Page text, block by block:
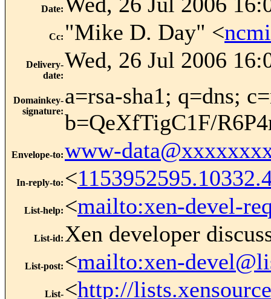
Date:
Cc: "Mike D. Day" <
Delivery-
date:
Wed, 26 Jul 2006
Domainkey-
signature:
a=rsa-sha1; q=dns;
b=QeXfTigC1F/
Envelope-to:www-
In-reply-to: <
List-help: <mailto:xen-devel-
List-id: Xen developer
List-post: <mailto:xen-
List-<http://